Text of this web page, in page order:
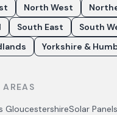
North West
South East South
Yorkshire &
GloucestershireSolar Panels